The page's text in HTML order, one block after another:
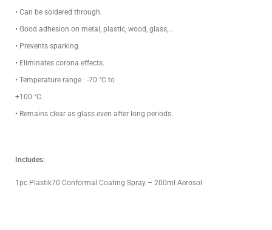
• Can be soldered through.
• Good adhesion on metal, plastic, wood, glass,…
• Prevents sparking.
• Eliminates corona effects.
• Temperature range : -70 °C to
+100 °C.
• Remains clear as glass even after long periods.
Includes:
1pc Plastik70 Conformal Coating Spray – 200ml Aerosol